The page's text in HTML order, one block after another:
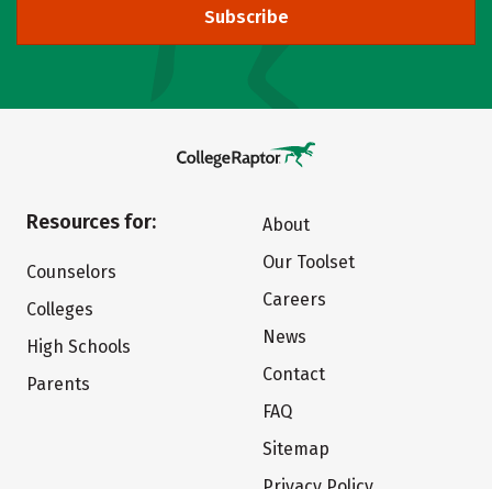
Subscribe
Resources for:
Counselors
Colleges
High Schools
Parents
About
Our Toolset
Careers
News
Contact
FAQ
Sitemap